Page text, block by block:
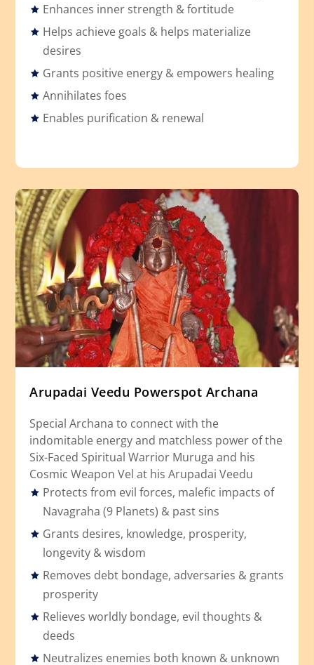
Enhances inner strength & fortitude
Helps achieve goals & helps materialize
desires
Grants positive energy & empowers healing
Annihilates foes
Enables purification & renewal
Arupadai Veedu Powerspot Archana
Special Archana to connect with the
indomitable energy and matchless power of the
Six-Faced Spiritual Warrior Muruga and his
Cosmic Weapon Vel at his Arupadai Veedu
Protects from evil forces, malefic impacts of
Navagraha (9 Planets) & past sins
Grants desires, knowledge, prosperity,
longevity & wisdom
Removes debt bondage, adversaries & grants
prosperity
Relieves worldly bondage, evil thoughts &
deeds
Neutralizes enemies both known & unknown